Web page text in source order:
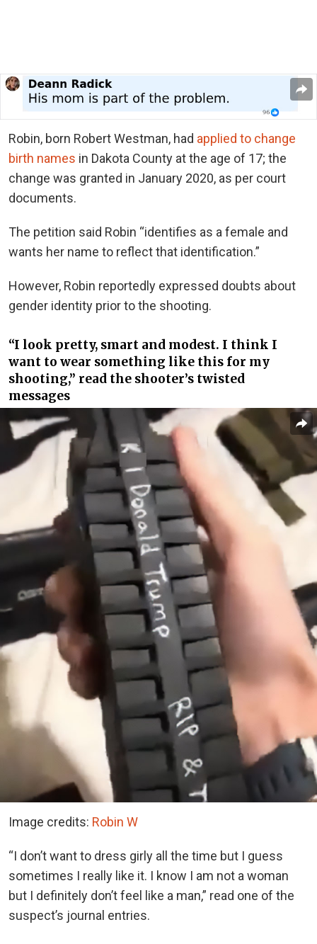
Robin, born Robert Westman, had applied to change
birth names in Dakota County at the age of 17; the
change was granted in January 2020, as per court
documents.
The petition said Robin “identifies as a female and
wants her name to reflect that identification.”
However, Robin reportedly expressed doubts about
gender identity prior to the shooting.
“I look pretty, smart and modest. I think I
want to wear something like this for my
shooting,” read the shooter’s twisted
messages
Image credits: Robin W
“I don’t want to dress girly all the time but I guess
sometimes I really like it. I know I am not a woman
but I definitely don’t feel like a man,” read one of the
suspect’s journal entries.